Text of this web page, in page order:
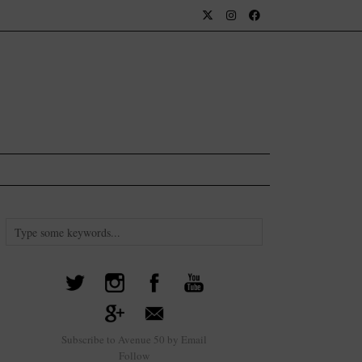
Subscribe to Avenue 50 by Email
Follow